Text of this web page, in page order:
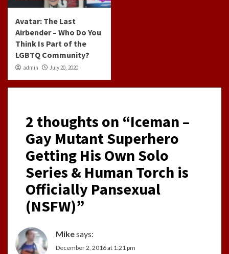
Avatar: The Last
Airbender – Who Do You
Think Is Part of the
LGBTQ Community?
admin July 20, 2020
2 thoughts on “Iceman –
Gay Mutant Superhero
Getting His Own Solo
Series & Human Torch is
Officially Pansexual
(NSFW)”
Mikesays:
December 2, 2016 at 1:21 pm